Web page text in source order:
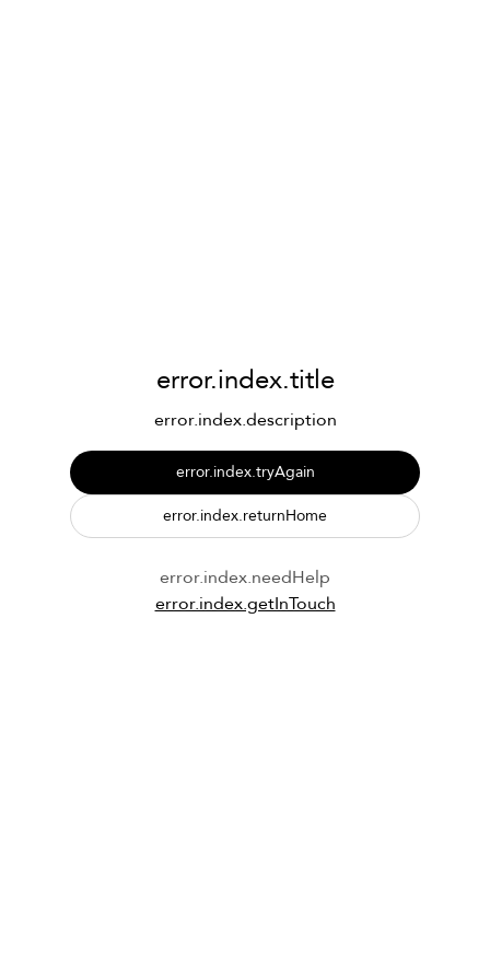
error.index.title
error.index.description
error.index.tryAgain
error.index.returnHome
error.index.needHelp
error.index.getInTouch